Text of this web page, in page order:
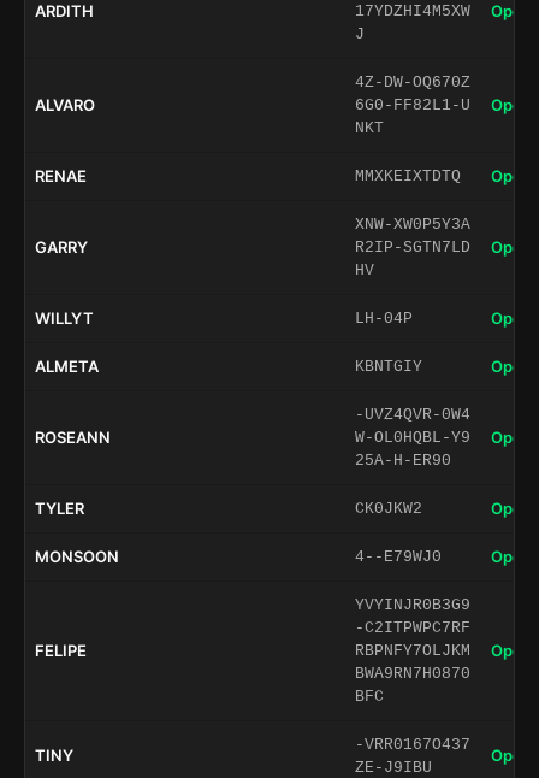
ARDITH
17YDZHI4M5XW
J
Open
ALVARO
4Z-DW-OQ670Z
6G0-FF82L1-U
NKT
Open
RENAE MMXKEIXTDTQ Open
GARRY
XNW-XW0P5Y3A
R2IP-SGTN7LD
HV
Open
WILLYT LH-04P Open
ALMETA KBNTGIY Open
ROSEANN
-UVZ4QVR-0W4
W-OL0HQBL-Y9
25A-H-ER90
Open
TYLER CK0JKW2 Open
MONSOON 4--E79WJ0 Open
FELIPE
YVYINJR0B3G9
-C2ITPWPC7RF
RBPNFY7OLJKM
BWA9RN7H0870
BFC
Open
TINY
-VRR0167O437
ZE-J9IBU
Open